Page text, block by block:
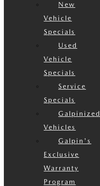
New
Vehicle
Specials
Used
Vehicle
Specials
Service
Specials
Galpinized
Vehicles
Galpin's
Exclusive
Warranty
Program